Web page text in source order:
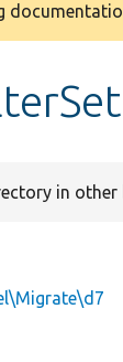
in other